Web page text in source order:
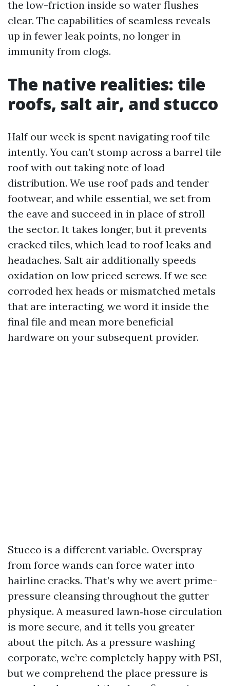
the low-friction inside so water flushes
clear. The capabilities of seamless reveals
up in fewer leak points, no longer in
immunity from clogs.
The native realities: tile
roofs, salt air, and stucco
Half our week is spent navigating roof tile
intently. You can’t stomp across a barrel tile
roof with out taking note of load
distribution. We use roof pads and tender
footwear, and while essential, we set from
the eave and succeed in in place of stroll
the sector. It takes longer, but it prevents
cracked tiles, which lead to roof leaks and
headaches. Salt air additionally speeds
oxidation on low priced screws. If we see
corroded hex heads or mismatched metals
that are interacting, we word it inside the
final file and mean more beneficial
hardware on your subsequent provider.
Stucco is a different variable. Overspray
from force wands can force water into
hairline cracks. That’s why we avert prime-
pressure cleansing throughout the gutter
physique. A measured lawn‑hose circulation
is more secure, and it tells you greater
about the pitch. As a pressure washing
corporate, we’re completely happy with PSI,
but we comprehend the place pressure is